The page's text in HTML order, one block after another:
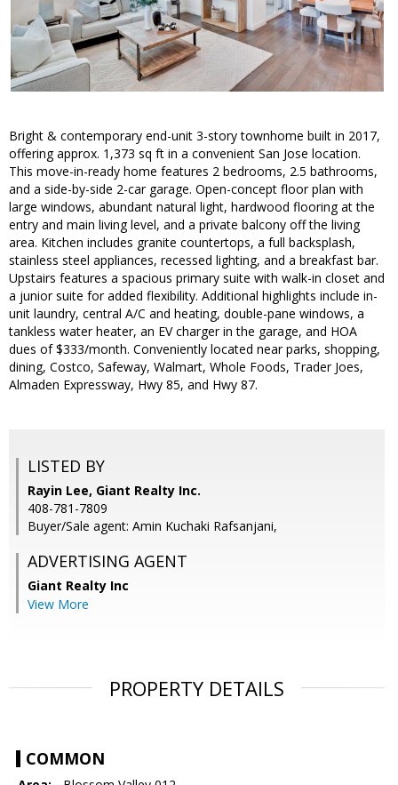
Bright & contemporary end-unit 3-story townhome built in 2017,
offering approx. 1,373 sq ft in a convenient San Jose location.
This move-in-ready home features 2 bedrooms, 2.5 bathrooms,
and a side-by-side 2-car garage. Open-concept floor plan with
large windows, abundant natural light, hardwood flooring at the
entry and main living level, and a private balcony off the living
area. Kitchen includes granite countertops, a full backsplash,
stainless steel appliances, recessed lighting, and a breakfast bar.
Upstairs features a spacious primary suite with walk-in closet and
a junior suite for added flexibility. Additional highlights include in-
unit laundry, central A/C and heating, double-pane windows, a
tankless water heater, an EV charger in the garage, and HOA
dues of $333/month. Conveniently located near parks, shopping,
dining, Costco, Safeway, Walmart, Whole Foods, Trader Joes,
Almaden Expressway, Hwy 85, and Hwy 87.
LISTED BY
Rayin Lee, Giant Realty Inc.
408-781-7809
Buyer/Sale agent: Amin Kuchaki Rafsanjani,
ADVERTISING AGENT
Giant Realty Inc
View More
PROPERTY DETAILS
COMMON